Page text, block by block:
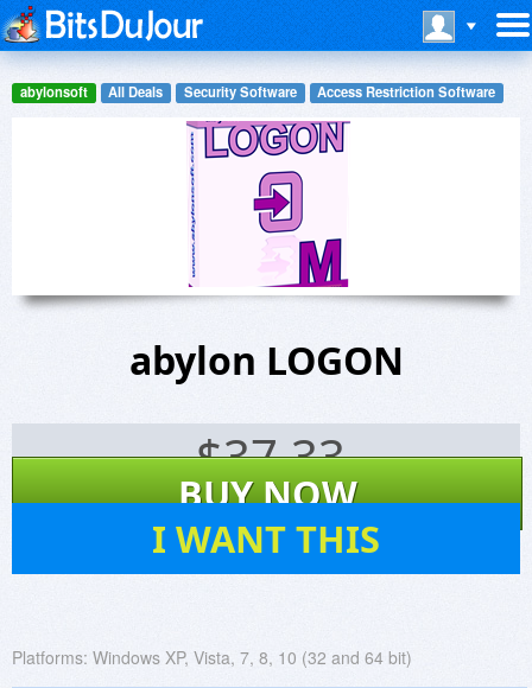
abylonsoft All Deals Security Software Access Restriction Software
abylon LOGON
$37.33
BUY NOW
I WANT THIS
Platforms: Windows XP, Vista, 7, 8, 10 (32 and 64 bit)